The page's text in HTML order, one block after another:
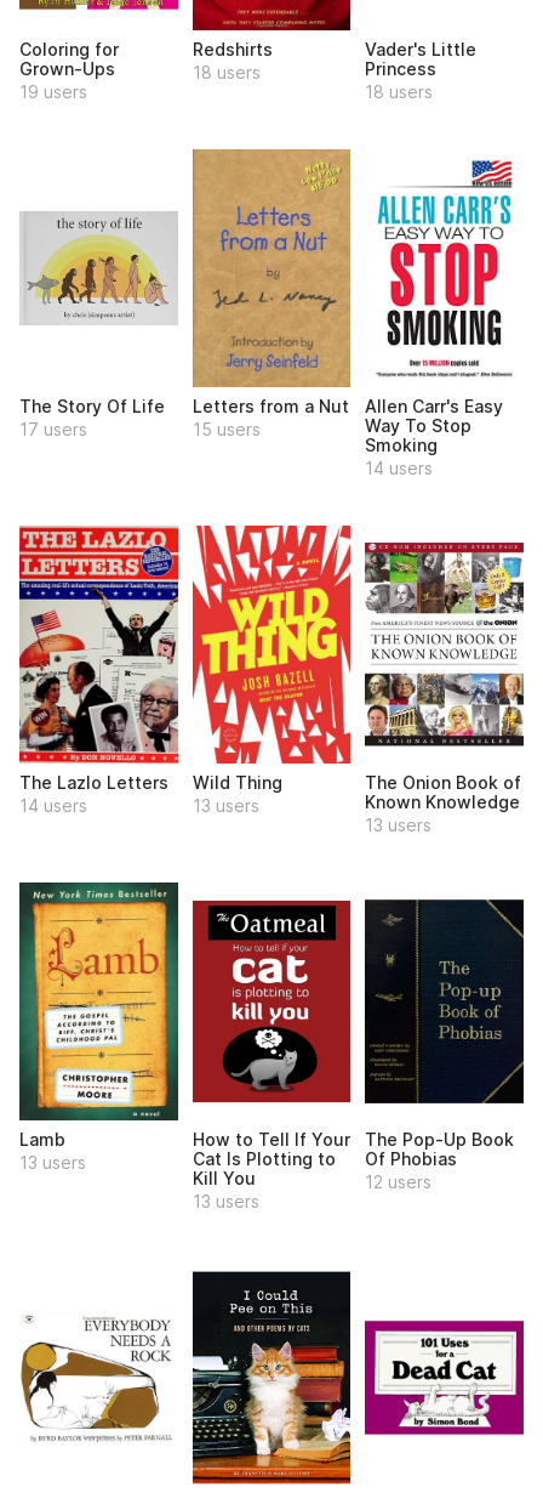
Coloring for
Grown-Ups
19 users
Redshirts
18 users
Vader's Little
Princess
18 users
The Story Of Life
17 users
Letters from a Nut
15 users
Allen Carr's Easy
Way To Stop
Smoking
14 users
The Lazlo Letters
14 users
Wild Thing
13 users
The Onion Book of
Known Knowledge
13 users
Lamb
13 users
How to Tell If Your
Cat Is Plotting to
Kill You
13 users
The Pop-Up Book
Of Phobias
12 users